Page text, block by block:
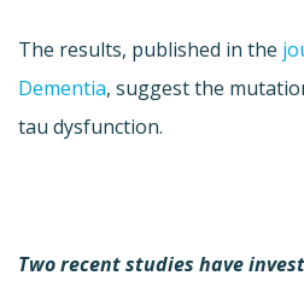
The results, published in the
Dementia, suggest the
tau dysfunction.
Two recent studies have